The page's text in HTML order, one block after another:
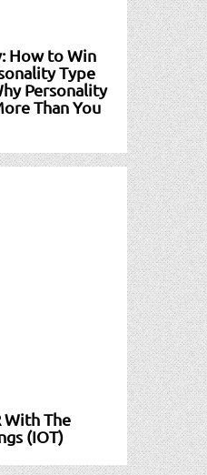
How to Win
Type
Personality
Than You
With The
(IOT)